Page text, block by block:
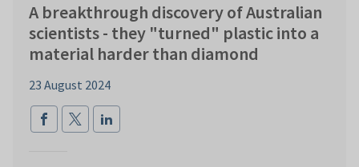
A breakthrough discovery of Australian
scientists - they "turned" plastic into a
material harder than diamond
23 August 2024